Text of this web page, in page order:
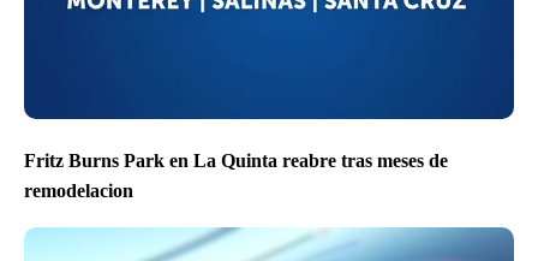
Fritz Burns Park en La Quinta reabre tras meses de
remodelacion